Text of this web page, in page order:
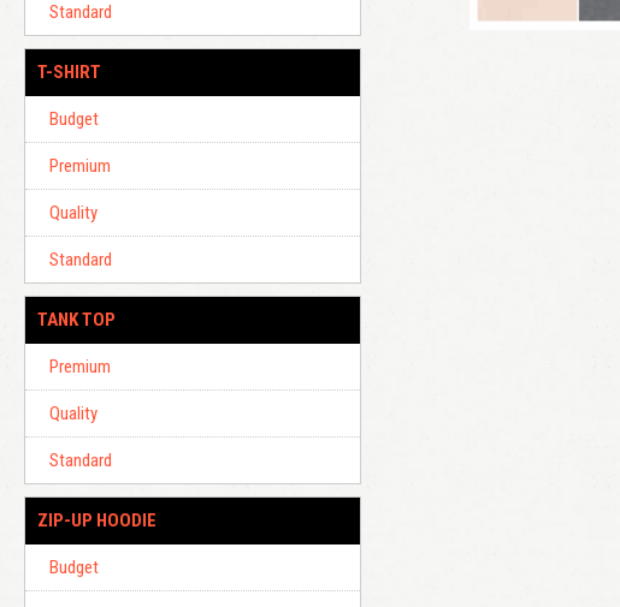
Standard
T-SHIRT
Budget
Premium
Quality
Standard
TANK TOP
Premium
Quality
Standard
ZIP-UP HOODIE
Budget